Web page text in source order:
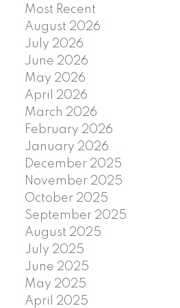
Most Recent
August 2026
July 2026
June 2026
May 2026
April 2026
March 2026
February 2026
January 2026
December 2025
November 2025
October 2025
September 2025
August 2025
July 2025
June 2025
May 2025
April 2025